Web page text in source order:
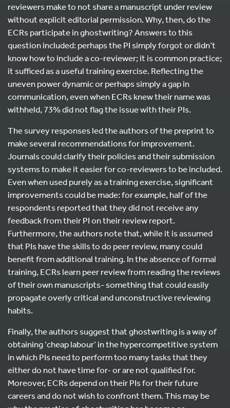
reviewers make to not share a manuscript under review
without explicit editorial permission. Why, then, do the
ECRs participate in ghostwriting? Answers to this
question included: perhaps the PI simply forgot or didn’t
know how to include a co-reviewer; it is common practice;
it sufficed as a useful training exercise. Reflecting the
uneven power dynamic or perhaps simply a gap in
communication, even when ECRs knew their name was
withheld, 73% did not flag the issue with their PIs.
The survey responses led the authors of the preprint to
make several recommendations for improvement.
Journals could clarify their policies and their submission
systems to make it easier for co-reviewers to be included.
Even when used purely as a training exercise, significant
improvements could be made: for example, half of the
respondents reported that they did not receive any
feedback from their PI on their review report.
Furthermore, the authors note that, while it is assumed
that PIs have the skills to do peer review, many could
benefit from additional training. In the absence of formal
training, ECRs learn peer review from reading the reviews
of their own manuscripts- something that could easily
propagate overly critical and unconstructive reviewing
habits.
Finally, the authors suggest that ghostwriting is a way of
obtaining ‘cheap labour’ in the hypercompetitive system
in which PIs need to perform too many tasks that they
either do not have time for- or are not qualified for.
Moreover, ECRs depend on their PIs for their future
careers and do not wish to confront them. This may be